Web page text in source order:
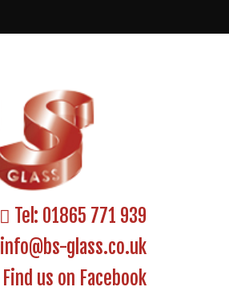
Tel: 01865 771 939
info@bs-glass.co.uk
Find us on Facebook